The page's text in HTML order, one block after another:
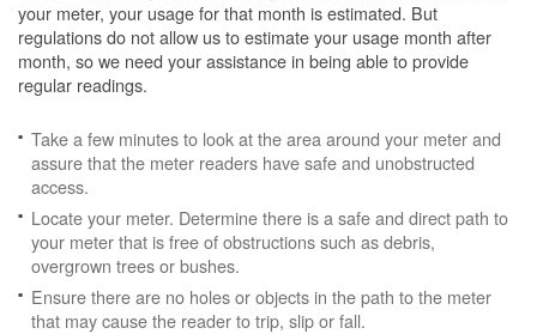
your meter, your usage for that month is estimated. But
regulations do not allow us to estimate your usage month after
month, so we need your assistance in being able to provide
regular readings.
Take a few minutes to look at the area around your meter and
assure that the meter readers have safe and unobstructed
access.
Locate your meter. Determine there is a safe and direct path to
your meter that is free of obstructions such as debris,
overgrown trees or bushes.
Ensure there are no holes or objects in the path to the meter
that may cause the reader to trip, slip or fall.